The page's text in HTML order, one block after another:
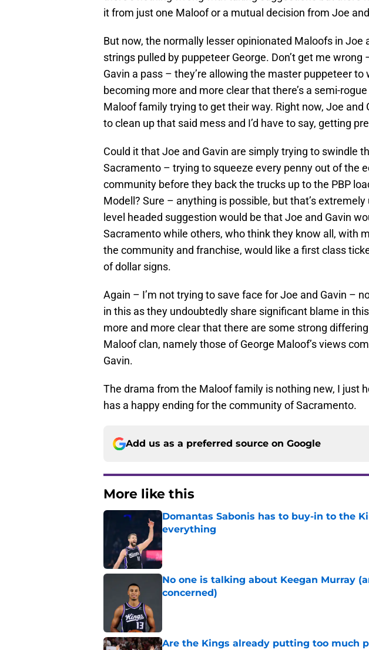
it from just one Maloof or a mutual decision from Joe
But now, the normally lesser opinionated Maloofs in Joe
strings pulled by puppeteer George. Don’t get me wrong
Gavin a pass – they’re allowing the master puppeteer to
becoming more and more clear that there’s a semi-
Maloof family trying to get their way. Right now, Joe and
to clean up that said mess and I’d have to say, getting
Could it that Joe and Gavin are simply trying to swindle
Sacramento – trying to squeeze every penny out of the
community before they back the trucks up to the PBP
Modell? Sure – anything is possible, but that’s extremely
level headed suggestion would be that Joe and Gavin
Sacramento while others, who think they know all, with
the community and franchise, would like a first class
of dollar signs.
Again – I’m not trying to save face for Joe and Gavin –
in this as they undoubtedly share significant blame in
more and more clear that there are some strong
Maloof clan, namely those of George Maloof’s views
Gavin.
The drama from the Maloof family is nothing new, I just
has a happy ending for the community of Sacramento.
Add us as a preferred source on Google
More like this
Domantas Sabonis has to buy-in to the
everything
No one is talking about Keegan Murray
concerned)
Are the Kings already putting too much